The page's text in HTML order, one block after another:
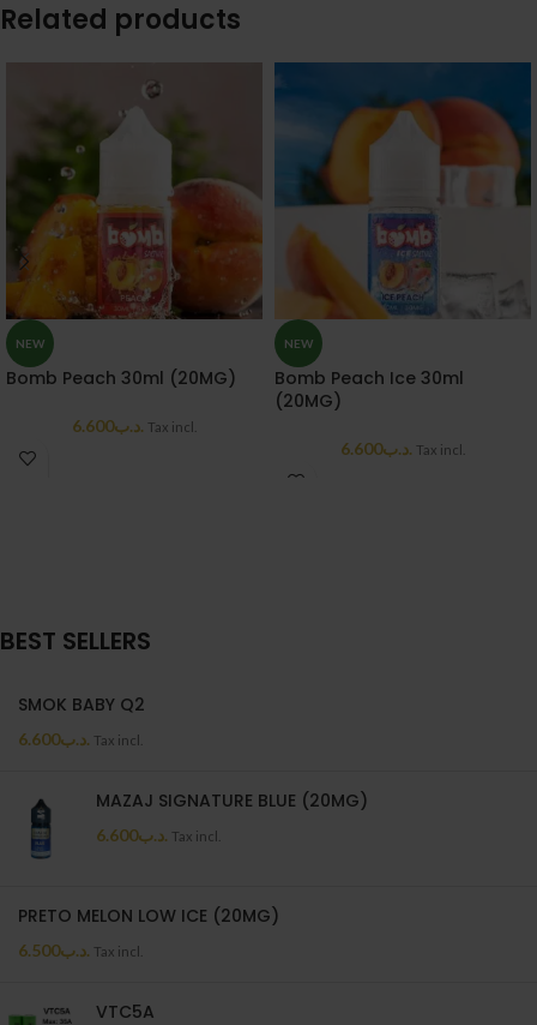
Related products
NEW
Bomb Peach 30ml (20MG)
.د.ب6.600 Tax incl.
NEW
Bomb Peach Ice 30ml
(20MG)
.د.ب6.600 Tax incl.
BEST SELLERS
SMOK BABY Q2
.د.ب6.600 Tax incl.
MAZAJ SIGNATURE BLUE (20MG)
.د.ب6.600 Tax incl.
PRETO MELON LOW ICE (20MG)
.د.ب6.500 Tax incl.
VTC5A